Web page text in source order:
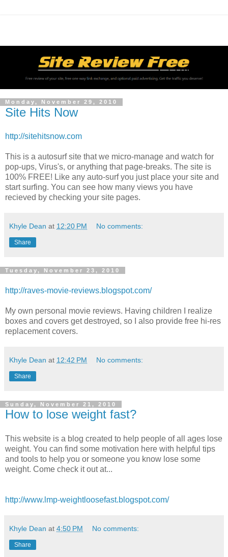
Monday, November 29, 2010
Site Hits Now
http://sitehitsnow.com
This is a autosurf site that we micro-manage and watch for
pop-ups, Virus's, or anything that page-breaks. The site is
100% FREE! Like any auto-surf you just place your site and
start surfing. You can see how many views you have
recieved by checking your site pages.
Khyle Dean at 12:20 PM No comments:
Share
Tuesday, November 23, 2010
http://raves-movie-reviews.blogspot.com/
My own personal movie reviews. Having children I realize
boxes and covers get destroyed, so I also provide free hi-res
replacement covers.
Khyle Dean at 12:42 PM No comments:
Share
Sunday, November 21, 2010
How to lose weight fast?
This website is a blog created to help people of all ages lose
weight. You can find some motivation here with helpful tips
and tools to help you or someone you know lose some
weight. Come check it out at...
http://www.lmp-weightloosefast.blogspot.com/
Khyle Dean at 4:50 PM No comments:
Share